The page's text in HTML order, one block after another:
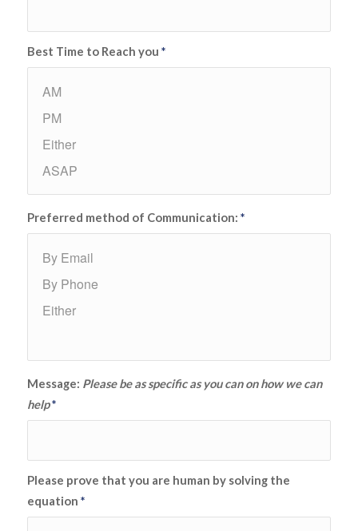
Best Time to Reach you *
Preferred method of Communication: *
Message: Please be as specific as you can on how we can
help*
Please prove that you are human by solving the
equation *